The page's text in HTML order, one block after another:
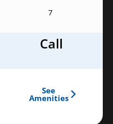
7
Call
See
Amenities